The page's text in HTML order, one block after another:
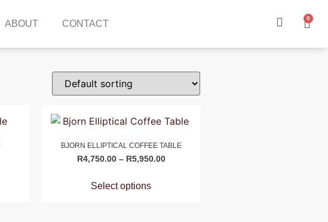
ABOUT CONTACT
0
BJORN ELLIPTICAL COFFEE TABLE
R4,750.00 – R5,950.00
Select options